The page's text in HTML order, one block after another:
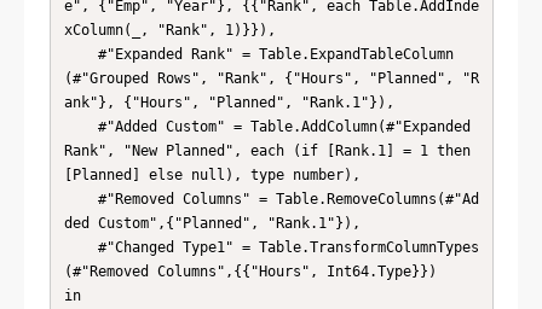
e", {"Emp", "Year"}, {{"Rank", each Table.AddInde
xColumn(_, "Rank", 1)}}),
(#"Grouped Rows", "Rank", {"Hours", "Planned", "R
ank"}, {"Hours", "Planned", "Rank.1"}),
Rank", "New Planned", each (if [Rank.1] = 1 then
[Planned] else null), type number),
ded Custom",{"Planned", "Rank.1"}),
(#"Removed Columns",{{"Hours", Int64.Type}})
in